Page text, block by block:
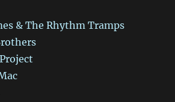
& The Rhythm Tramps